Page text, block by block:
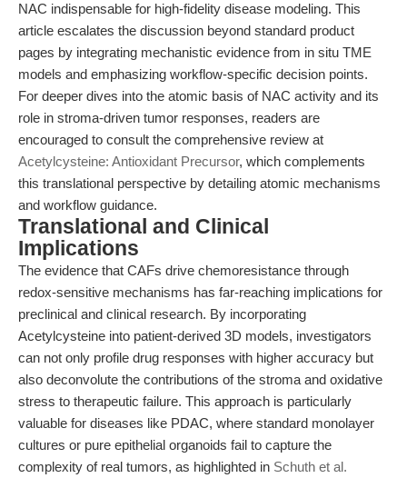
NAC indispensable for high-fidelity disease modeling. This
article escalates the discussion beyond standard product
pages by integrating mechanistic evidence from in situ TME
models and emphasizing workflow-specific decision points.
For deeper dives into the atomic basis of NAC activity and its
role in stroma-driven tumor responses, readers are
encouraged to consult the comprehensive review at
Acetylcysteine: Antioxidant Precursor, which complements
this translational perspective by detailing atomic mechanisms
and workflow guidance.
Translational and Clinical
Implications
The evidence that CAFs drive chemoresistance through
redox-sensitive mechanisms has far-reaching implications for
preclinical and clinical research. By incorporating
Acetylcysteine into patient-derived 3D models, investigators
can not only profile drug responses with higher accuracy but
also deconvolute the contributions of the stroma and oxidative
stress to therapeutic failure. This approach is particularly
valuable for diseases like PDAC, where standard monolayer
cultures or pure epithelial organoids fail to capture the
complexity of real tumors, as highlighted in Schuth et al.